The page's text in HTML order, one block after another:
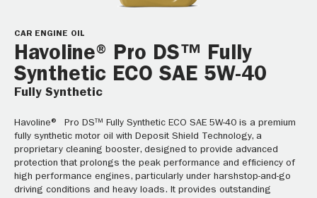
CAR ENGINE OIL
Havoline® Pro DS™ Fully
Synthetic ECO SAE 5W-40
Fully Synthetic
Havoline® Pro DS™ Fully Synthetic ECO SAE 5W-40 is a premium
fully synthetic motor oil with Deposit Shield Technology, a
proprietary cleaning booster, designed to provide advanced
protection that prolongs the peak performance and efficiency of
high performance engines, particularly under harshstop-and-go
driving conditions and heavy loads. It provides outstanding